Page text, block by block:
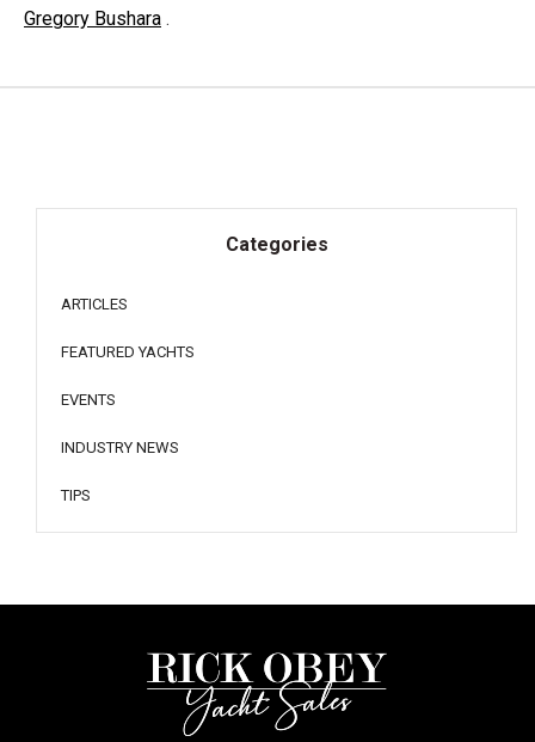
Gregory Bushara .
Categories
ARTICLES
FEATURED YACHTS
EVENTS
INDUSTRY NEWS
TIPS